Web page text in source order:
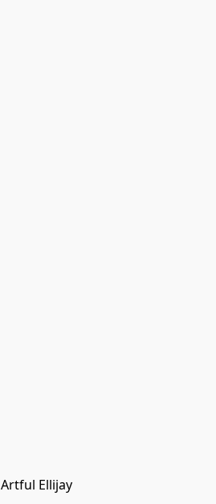
Artful Ellijay